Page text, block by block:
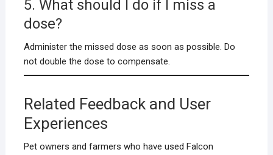
5. What should I do if I miss a
dose?
Administer the missed dose as soon as possible. Do
not double the dose to compensate.
Related Feedback and User
Experiences
Pet owners and farmers who have used Falcon